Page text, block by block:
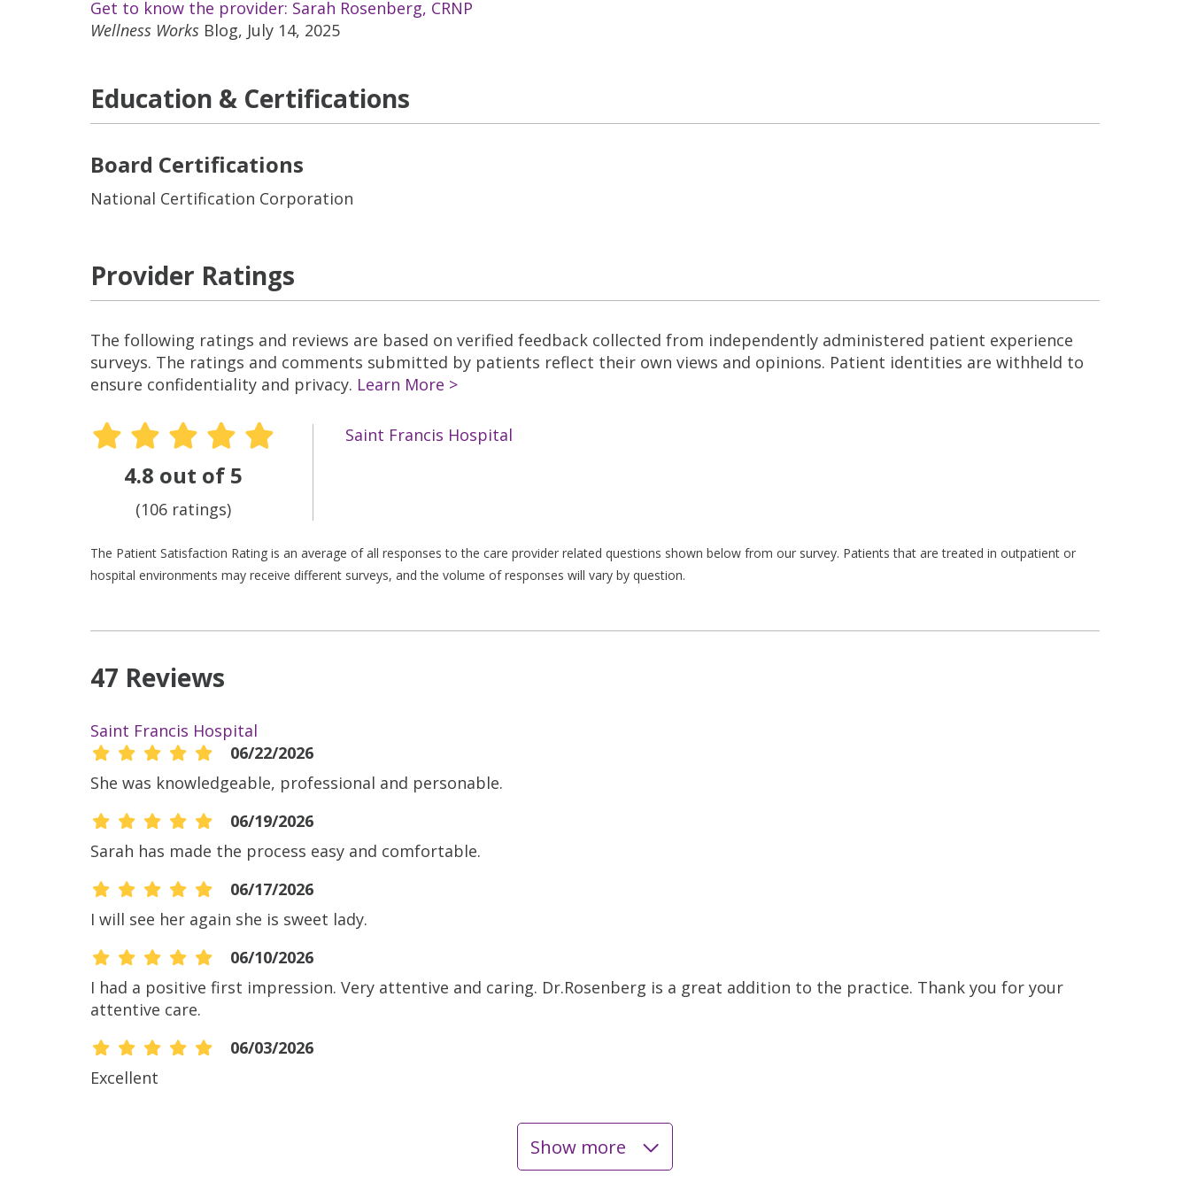
Get to know the provider: Sarah Rosenberg, CRNP
Wellness Works Blog, July 14, 2025
Education & Certifications
Board Certifications
National Certification Corporation
Provider Ratings
The following ratings and reviews are based on verified feedback collected from independently administered patient experience
surveys. The ratings and comments submitted by patients reflect their own views and opinions. Patient identities are withheld to
ensure confidentiality and privacy. Learn More >
4.8 out of 5
(106 ratings)
Saint Francis Hospital
The Patient Satisfaction Rating is an average of all responses to the care provider related questions shown below from our survey. Patients that are treated in outpatient or
hospital environments may receive different surveys, and the volume of responses will vary by question.
47 Reviews
Saint Francis Hospital
06/22/2026
She was knowledgeable, professional and personable.
06/19/2026
Sarah has made the process easy and comfortable.
06/17/2026
I will see her again she is sweet lady.
06/10/2026
I had a positive first impression. Very attentive and caring. Dr.Rosenberg is a great addition to the practice. Thank you for your
attentive care.
06/03/2026
Excellent
Show more